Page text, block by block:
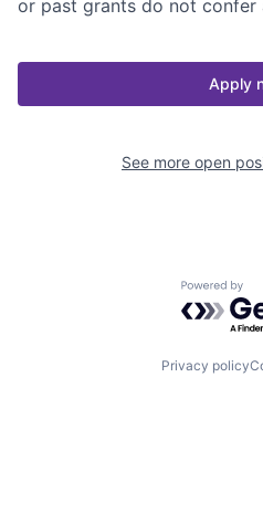
or past grants do not confer
Apply
See more open
Powered
Privacy policy